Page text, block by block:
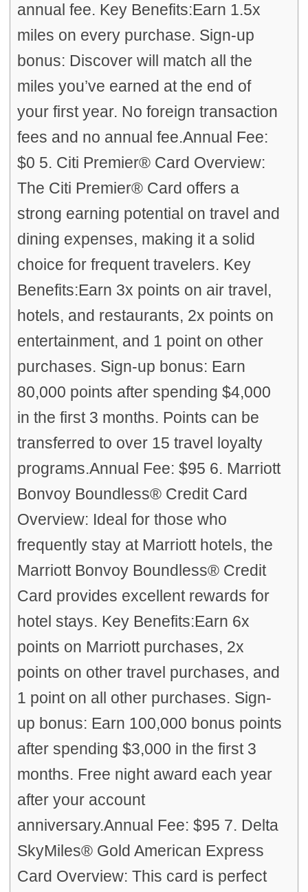
annual fee. Key Benefits:Earn 1.5x
miles on every purchase. Sign-up
bonus: Discover will match all the
miles you’ve earned at the end of
your first year. No foreign transaction
fees and no annual fee.Annual Fee:
$0 5. Citi Premier® Card Overview:
The Citi Premier® Card offers a
strong earning potential on travel and
dining expenses, making it a solid
choice for frequent travelers. Key
Benefits:Earn 3x points on air travel,
hotels, and restaurants, 2x points on
entertainment, and 1 point on other
purchases. Sign-up bonus: Earn
80,000 points after spending $4,000
in the first 3 months. Points can be
transferred to over 15 travel loyalty
programs.Annual Fee: $95 6. Marriott
Bonvoy Boundless® Credit Card
Overview: Ideal for those who
frequently stay at Marriott hotels, the
Marriott Bonvoy Boundless® Credit
Card provides excellent rewards for
hotel stays. Key Benefits:Earn 6x
points on Marriott purchases, 2x
points on other travel purchases, and
1 point on all other purchases. Sign-
up bonus: Earn 100,000 bonus points
after spending $3,000 in the first 3
months. Free night award each year
after your account
anniversary.Annual Fee: $95 7. Delta
SkyMiles® Gold American Express
Card Overview: This card is perfect